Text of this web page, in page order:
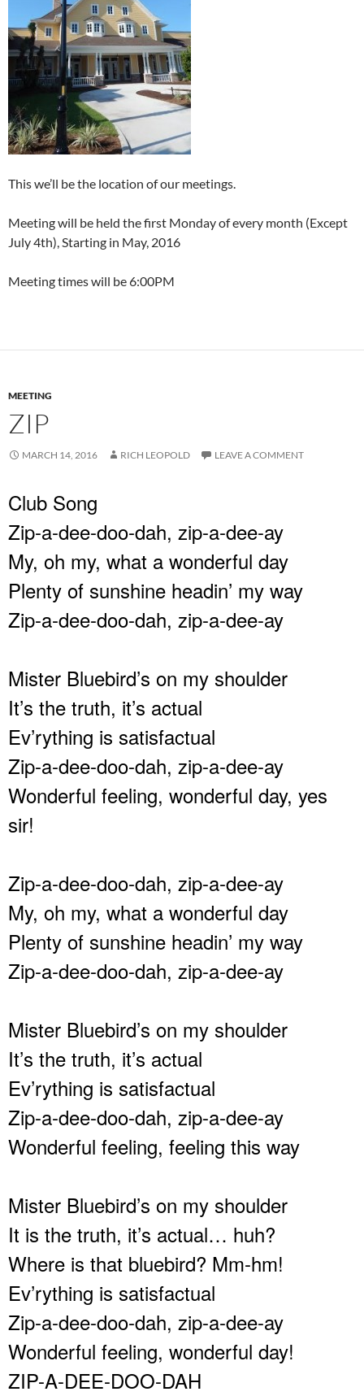
This we’ll be the location of our meetings.
Meeting will be held the first Monday of every month (Except
July 4th), Starting in May, 2016
Meeting times will be 6:00PM
MEETING
ZIP
MARCH 14, 2016 RICH LEOPOLD LEAVE A COMMENT
Club Song
Zip-a-dee-doo-dah, zip-a-dee-ay
My, oh my, what a wonderful day
Plenty of sunshine headin’ my way
Zip-a-dee-doo-dah, zip-a-dee-ay
Mister Bluebird’s on my shoulder
It’s the truth, it’s actual
Ev’rything is satisfactual
Zip-a-dee-doo-dah, zip-a-dee-ay
Wonderful feeling, wonderful day, yes
sir!
Zip-a-dee-doo-dah, zip-a-dee-ay
My, oh my, what a wonderful day
Plenty of sunshine headin’ my way
Zip-a-dee-doo-dah, zip-a-dee-ay
Mister Bluebird’s on my shoulder
It’s the truth, it’s actual
Ev’rything is satisfactual
Zip-a-dee-doo-dah, zip-a-dee-ay
Wonderful feeling, feeling this way
Mister Bluebird’s on my shoulder
It is the truth, it’s actual… huh?
Where is that bluebird? Mm-hm!
Ev’rything is satisfactual
Zip-a-dee-doo-dah, zip-a-dee-ay
Wonderful feeling, wonderful day!
ZIP-A-DEE-DOO-DAH